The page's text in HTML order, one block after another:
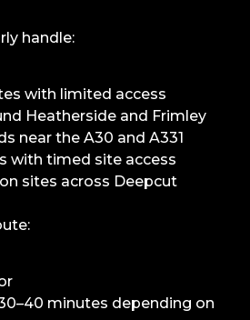
handle:
with limited access
Heatherside and Frimley
near the A30 and A331
with timed site access
sites across Deepcut
minutes depending on